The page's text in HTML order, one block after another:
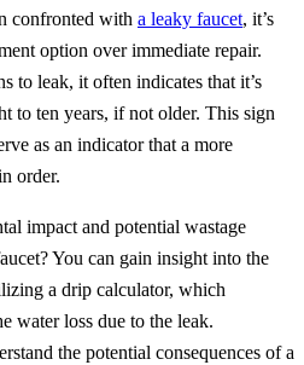
confronted with a leaky faucet, it’s
option over immediate repair.
to leak, it often indicates that it’s
to ten years, if not older. This sign
as an indicator that a more
order.
impact and potential wastage
You can gain insight into the
a drip calculator, which
water loss due to the leak.
the potential consequences of a